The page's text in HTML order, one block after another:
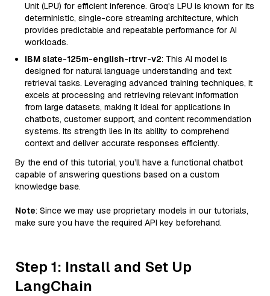
Unit (LPU) for efficient inference. Groq's LPU is known for its
deterministic, single-core streaming architecture, which
provides predictable and repeatable performance for AI
workloads.
IBM slate-125m-english-rtrvr-v2: This AI model is
designed for natural language understanding and text
retrieval tasks. Leveraging advanced training techniques, it
excels at processing and retrieving relevant information
from large datasets, making it ideal for applications in
chatbots, customer support, and content recommendation
systems. Its strength lies in its ability to comprehend
context and deliver accurate responses efficiently.
By the end of this tutorial, you’ll have a functional chatbot
capable of answering questions based on a custom
knowledge base.
Note: Since we may use proprietary models in our tutorials,
make sure you have the required API key beforehand.
Step 1: Install and Set Up
LangChain